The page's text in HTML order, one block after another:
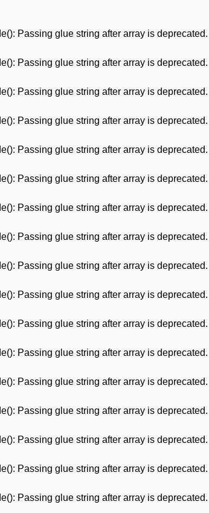
Passing glue string after array is
Passing glue string after array is
Passing glue string after array is
Passing glue string after array is
Passing glue string after array is
Passing glue string after array is
Passing glue string after array is
Passing glue string after array is
Passing glue string after array is
Passing glue string after array is
Passing glue string after array is
Passing glue string after array is
Passing glue string after array is
Passing glue string after array is
Passing glue string after array is
Passing glue string after array is
Passing glue string after array is